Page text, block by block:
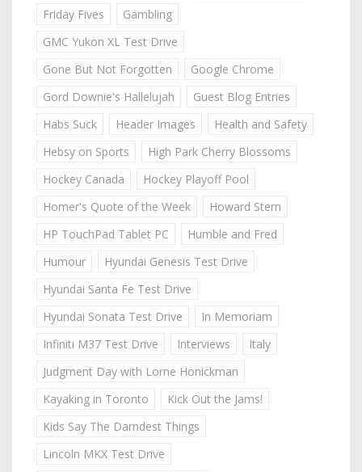
Friday Fives
Gambling
GMC Yukon XL Test Drive
Gone But Not Forgotten
Google Chrome
Gord Downie's Hallelujah
Guest Blog Entries
Habs Suck
Header Images
Health and Safety
Hebsy on Sports
High Park Cherry Blossoms
Hockey Canada
Hockey Playoff Pool
Homer's Quote of the Week
Howard Stern
HP TouchPad Tablet PC
Humble and Fred
Humour
Hyundai Genesis Test Drive
Hyundai Santa Fe Test Drive
Hyundai Sonata Test Drive
In Memoriam
Infiniti M37 Test Drive
Interviews
Italy
Judgment Day with Lorne Honickman
Kayaking in Toronto
Kick Out the Jams!
Kids Say The Darndest Things
Lincoln MKX Test Drive